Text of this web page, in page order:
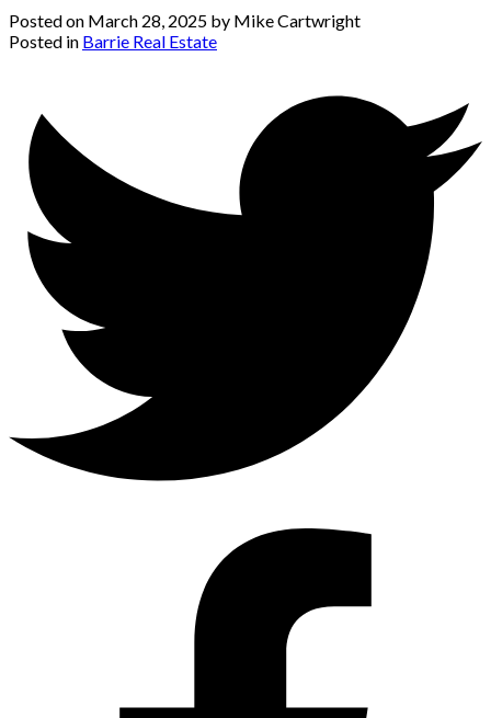
Posted on March 28, 2025 by Mike Cartwright
Posted in Barrie Real Estate